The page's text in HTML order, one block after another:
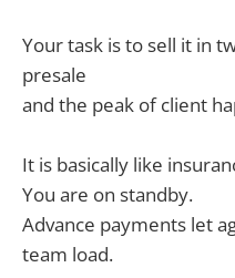
Your task is to sell it in
presale
and the peak of client
It is basically like
You are on standby.
Advance payments let
team load.